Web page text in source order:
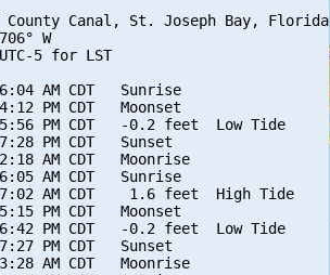
Canal, St. Joseph Bay, Florida
W
5 for LST
AM CDT   Sunrise
PM CDT   Moonset
PM CDT   -0.2 feet  Low Tide
PM CDT   Sunset
AM CDT   Moonrise
AM CDT   Sunrise
AM CDT    1.6 feet  High Tide
PM CDT   Moonset
PM CDT   -0.2 feet  Low Tide
PM CDT   Sunset
AM CDT   Moonrise